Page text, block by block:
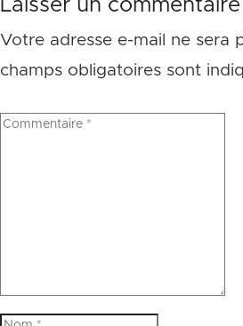
Laisser un commentaire
Votre adresse e-mail ne sera
champs obligatoires sont